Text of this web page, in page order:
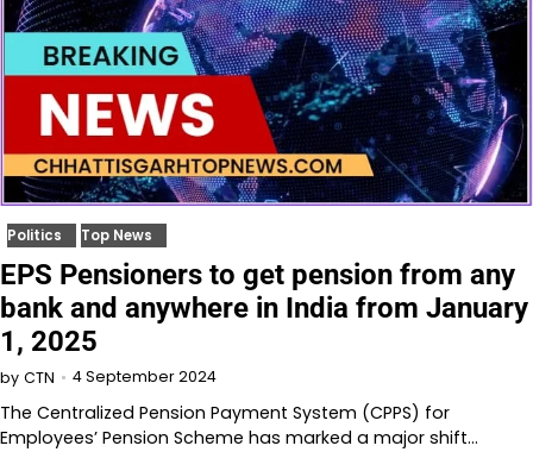
Politics Top News
EPS Pensioners to get pension from any
bank and anywhere in India from January
1, 2025
by CTN 4 September 2024
The Centralized Pension Payment System (CPPS) for
Employees’ Pension Scheme has marked a major shift…